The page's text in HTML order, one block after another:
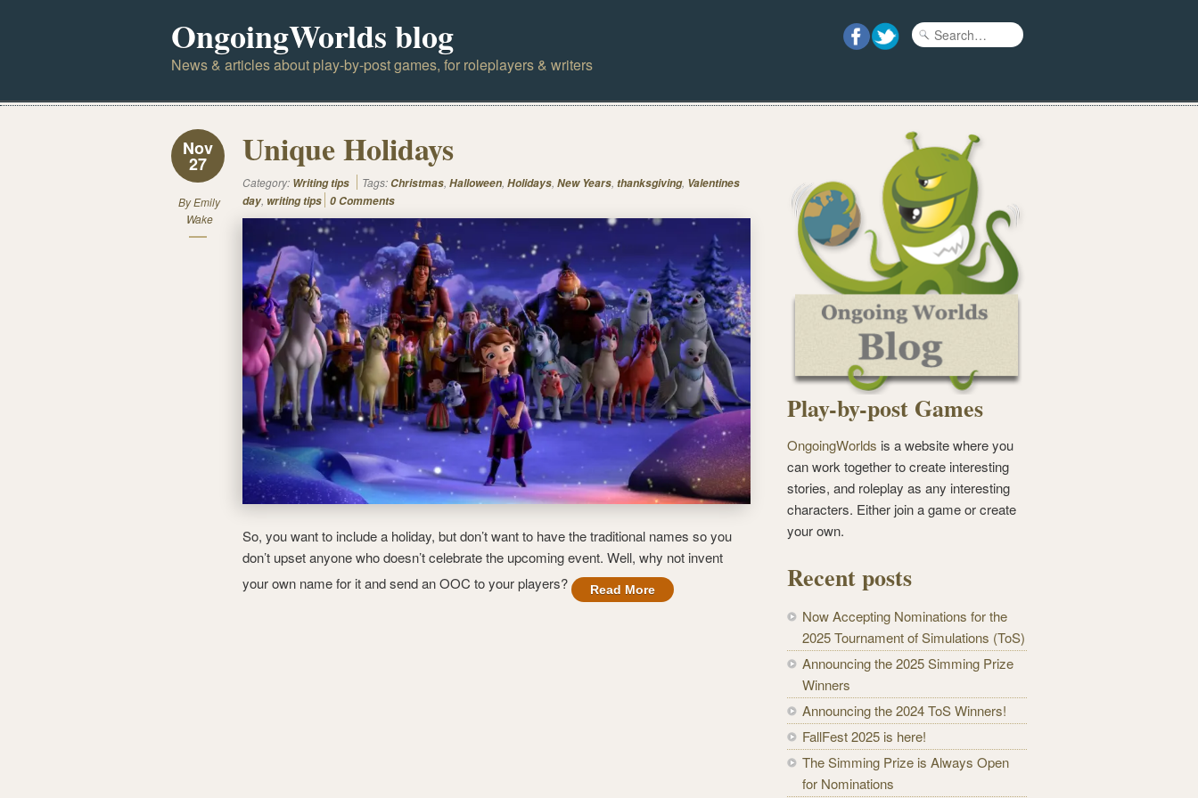
OngoingWorlds blog
News & articles about play-by-post games, for roleplayers & writers
Nov
27
ByEmily
Wake
Unique Holidays
Category: Writing tips Tags: Christmas, Halloween, Holidays, New Years, thanksgiving, Valentines
day, writing tips 0 Comments
So, you want to include a holiday, but don’t want to have the traditional names so you
don’t upset anyone who doesn’t celebrate the upcoming event. Well, why not invent
your own name for it and send an OOC to your players?
Read More
Play-by-post Games
OngoingWorlds is a website where you
can work together to create interesting
stories, and roleplay as any interesting
characters. Either join a game or create
your own.
Recent posts
Now Accepting Nominations for the
2025 Tournament of Simulations (ToS)
Announcing the 2025 Simming Prize
Winners
Announcing the 2024 ToS Winners!
FallFest 2025 is here!
The Simming Prize is Always Open
for Nominations